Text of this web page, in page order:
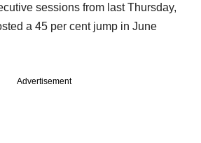
sessions from last Thursday,
a 45 per cent jump in June
Advertisement